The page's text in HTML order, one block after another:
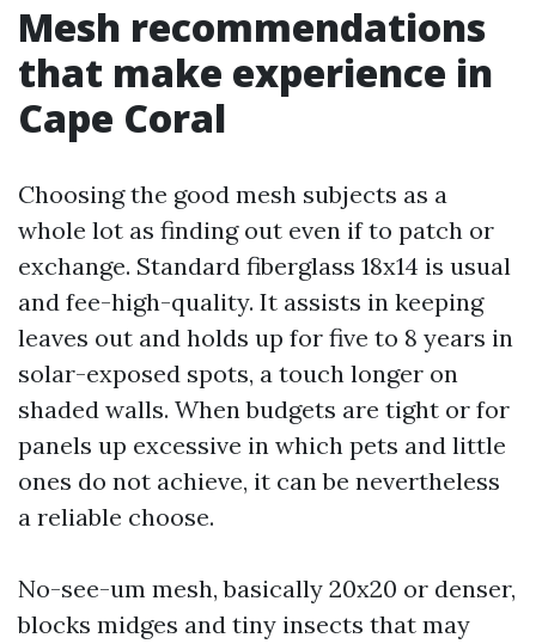
Mesh recommendations
that make experience in
Cape Coral
Choosing the good mesh subjects as a
whole lot as finding out even if to patch or
exchange. Standard fiberglass 18x14 is usual
and fee-high-quality. It assists in keeping
leaves out and holds up for five to 8 years in
solar-exposed spots, a touch longer on
shaded walls. When budgets are tight or for
panels up excessive in which pets and little
ones do not achieve, it can be nevertheless
a reliable choose.
No-see-um mesh, basically 20x20 or denser,
blocks midges and tiny insects that may